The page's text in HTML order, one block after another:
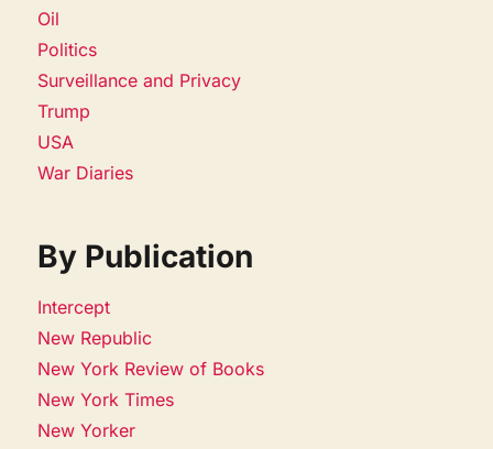
Oil
Politics
Surveillance and Privacy
Trump
USA
War Diaries
By Publication
Intercept
New Republic
New York Review of Books
New York Times
New Yorker